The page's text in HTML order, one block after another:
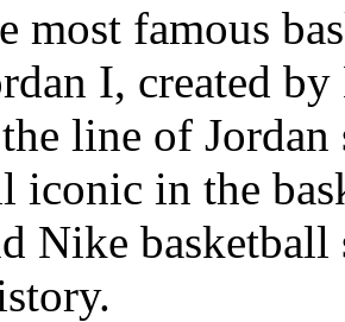
most famous
I, created
line of
iconic in the
Nike